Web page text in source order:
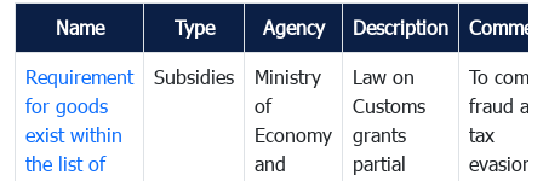
Name Type Agency Description
Requirement
for goods
exist within
the list of
Subsidies
Ministry
of
Economy
and
Law on
Customs
grants
partial
To
fraud
tax
evasion